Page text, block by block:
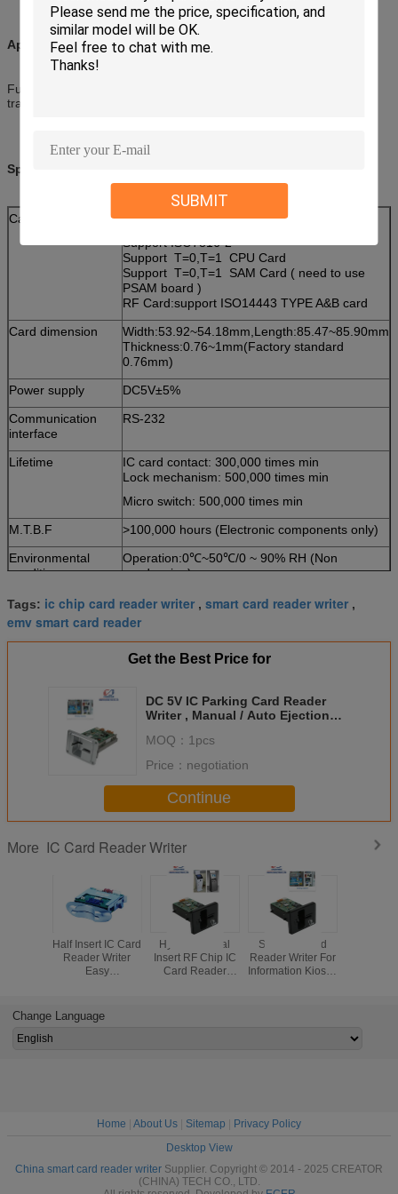
SUBMIT
Applications:
Fuel dispensing, gaming, government, parking system,
transportation AFC, utility
Specifications:
Card type
IC Card:
Support ISO7816-2
Support T=0,T=1 CPU Card
Support T=0,T=1 SAM Card ( need to use
PSAM board )
RF Card:support ISO14443 TYPE A&B card
Card dimension
Width:53.92~54.18mm,Length:85.47~85.90mm
Thickness:0.76~1mm(Factory standard
0.76mm)
Power supply
DC5V±5%
Communication
interface
RS-232
Lifetime
IC card contact: 300,000 times min
Lock mechanism: 500,000 times min
Micro switch: 500,000 times min
M.T.B.F
>100,000 hours (Electronic components only)
Environmental
conditions
Operation:0℃~50℃/0 ~ 90% RH (Non
condensing)
condensing)
Weight
About 240g
Tags: ic chip card reader writer , smart card reader writer ,
emv smart card reader
Get the Best Price for
DC 5V IC Parking Card Reader
Writer , Manual / Auto Ejection
MOQ： 1pcs
Price： negotiation
Continue
More IC Card Reader Writer
Half Insert IC Card
Reader Writer
Easy
Machine
Hybrid Manual
Insert RF Chip IC
Card Reader
Smart IC Card
Reader Writer For
Information Kiosk ,
Change Language
Home About Us Sitemap
Privacy Policy
Desktop View
China smart card reader writer Supplier. Copyright © 2014 - 2025 CREATOR
(CHINA) TECH CO., LTD.